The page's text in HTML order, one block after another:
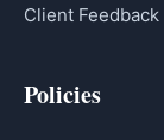
Client Feedback
Policies